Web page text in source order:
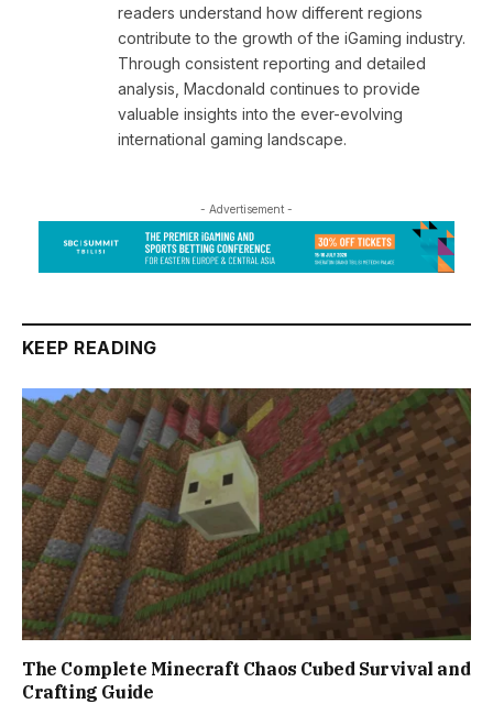
readers understand how different regions
contribute to the growth of the iGaming industry.
Through consistent reporting and detailed
analysis, Macdonald continues to provide
valuable insights into the ever-evolving
international gaming landscape.
- Advertisement -
KEEP READING
The Complete Minecraft Chaos Cubed Survival and
Crafting Guide